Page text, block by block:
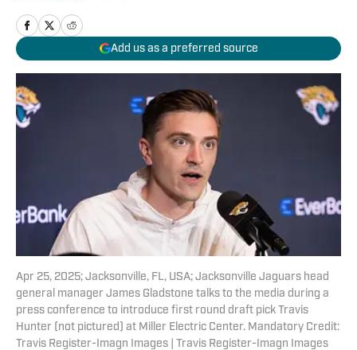
Add us as a preferred source
Apr 25, 2025; Jacksonville, FL, USA; Jacksonville Jaguars head
general manager James Gladstone talks to the media during a
press conference to introduce first round draft pick Travis
Hunter (not pictured) at Miller Electric Center. Mandatory Credit:
Travis Register-Imagn Images | Travis Register-Imagn Images